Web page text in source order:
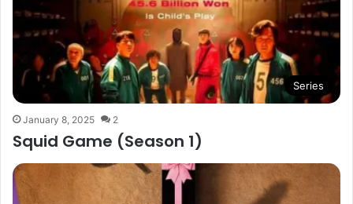
Series
January 8, 2025 2
Squid Game (Season 1)